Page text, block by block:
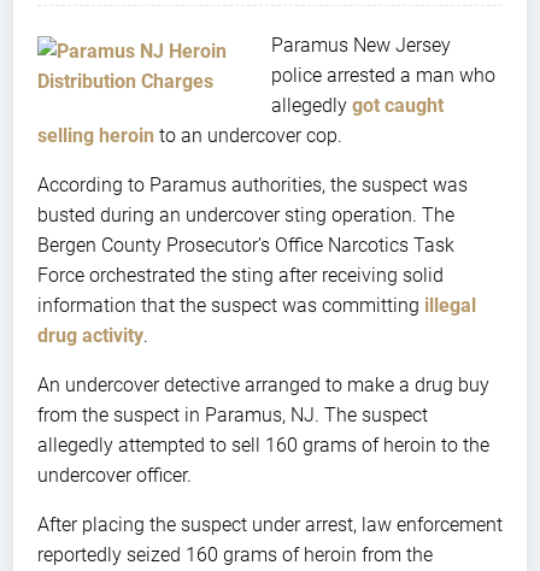
Paramus New Jersey
police arrested a man who
allegedly got caught
selling heroin to an undercover cop.
According to Paramus authorities, the suspect was
busted during an undercover sting operation. The
Bergen County Prosecutor’s Office Narcotics Task
Force orchestrated the sting after receiving solid
information that the suspect was committing illegal
drug activity.
An undercover detective arranged to make a drug buy
from the suspect in Paramus, NJ. The suspect
allegedly attempted to sell 160 grams of heroin to the
undercover officer.
After placing the suspect under arrest, law enforcement
reportedly seized 160 grams of heroin from the